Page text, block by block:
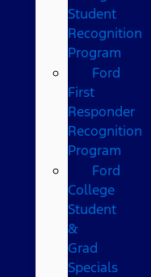
Student
Recognition
Program
Ford
First
Responder
Recognition
Program
Ford
College
Student
&
Grad
Specials